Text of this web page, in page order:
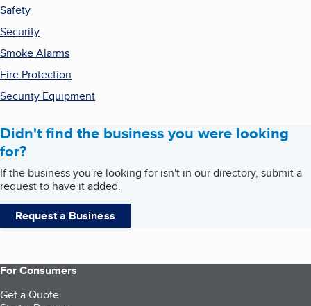
Safety
Security
Smoke Alarms
Fire Protection
Security Equipment
Didn't find the business you were looking
for?
If the business you're looking for isn't in our directory, submit a
request to have it added.
Request a Business
For Consumers
Get a Quote